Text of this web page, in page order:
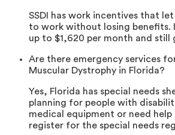
SSDI has work incentives that
to work without losing benefits.
up to $1,620 per month and still
Are there emergency services
Muscular Dystrophy in Florida?
Yes, Florida has special needs
planning for people with
medical equipment or need
register for the special needs